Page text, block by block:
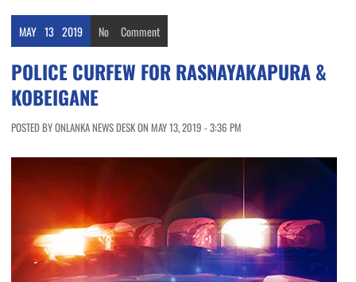
MAY 13 2019 No Comment
POLICE CURFEW FOR RASNAYAKAPURA &
KOBEIGANE
POSTED BY ONLANKA NEWS DESK ON MAY 13, 2019 - 3:36 PM